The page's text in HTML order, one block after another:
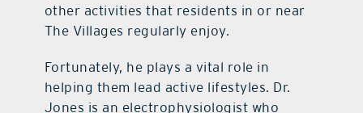
other activities that residents in or near
The Villages regularly enjoy.
Fortunately, he plays a vital role in
helping them lead active lifestyles. Dr.
Jones is an electrophysiologist who